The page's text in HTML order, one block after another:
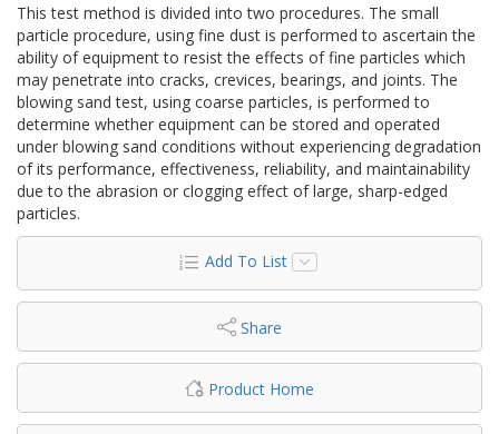
This test method is divided into two procedures. The small
particle procedure, using fine dust is performed to ascertain the
ability of equipment to resist the effects of fine particles which
may penetrate into cracks, crevices, bearings, and joints. The
blowing sand test, using coarse particles, is performed to
determine whether equipment can be stored and operated
under blowing sand conditions without experiencing degradation
of its performance, effectiveness, reliability, and maintainability
due to the abrasion or clogging effect of large, sharp-edged
particles.
Add To List
Share
Product Home